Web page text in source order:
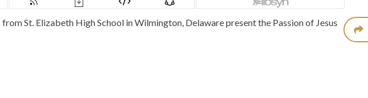
St. Elizabeth High School in Wilmington, Delaware present the Passion of Jesus